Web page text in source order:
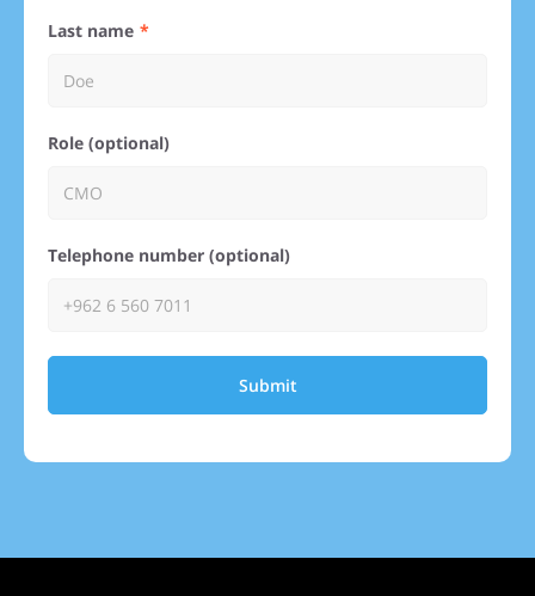
Last name
Role (optional)
Telephone number (optional)
Submit